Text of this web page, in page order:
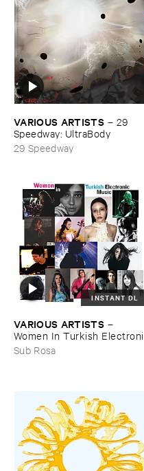
VARIOUS ​ARTISTS – 29 ​
Speedway: ​UltraBody
29 Speedway
INSTANT DL
VARIOUS ​ARTISTS –
Women ​In ​Turkish ​Electronic
​Music
Sub Rosa